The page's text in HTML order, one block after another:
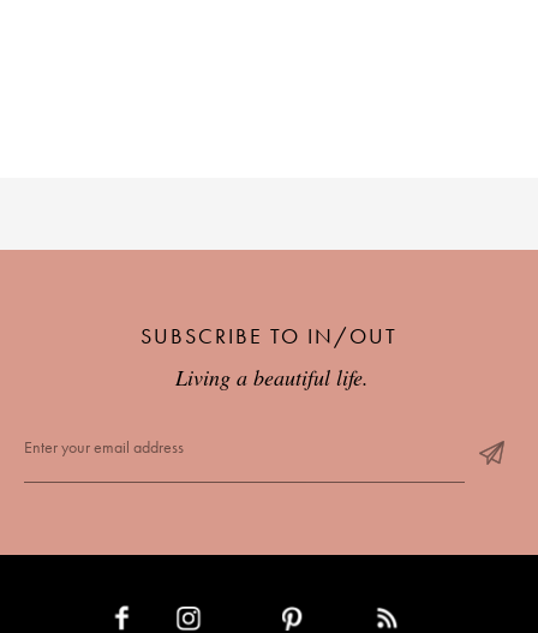
SUBSCRIBE TO IN/OUT
Living a beautiful life.